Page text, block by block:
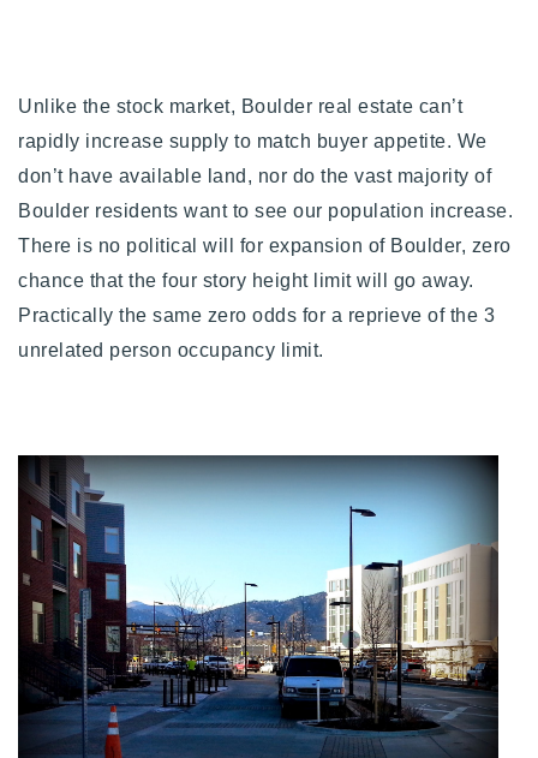
Unlike the stock market, Boulder real estate can’t
rapidly increase supply to match buyer appetite. We
don’t have available land, nor do the vast majority of
Boulder residents want to see our population increase.
There is no political will for expansion of Boulder, zero
chance that the four story height limit will go away.
Practically the same zero odds for a reprieve of the 3
unrelated person occupancy limit.